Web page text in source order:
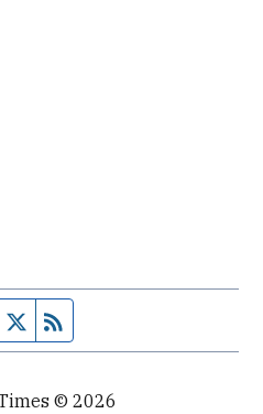
Facebook page
Twitter feed
© 2026